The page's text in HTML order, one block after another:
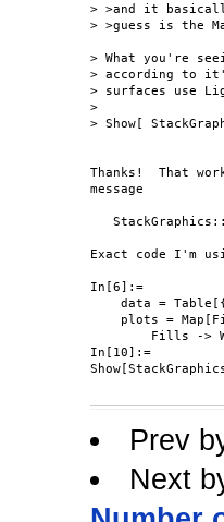
> >and it
> >guess is the
> What you're
> according to
> surfaces use
>
> Show[
Thanks!  That
message
Exact code I'm
In[6]:=
data =
plots =
Fills ->
In[10]:=
Prev
Next